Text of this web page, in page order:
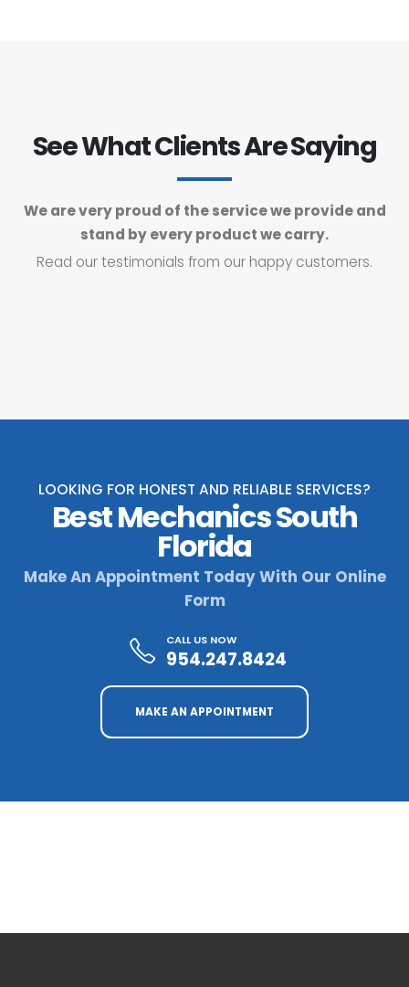
See What Clients Are Saying
We are very proud of the service we provide and
stand by every product we carry.
Read our testimonials from our happy customers.
LOOKING FOR HONEST AND RELIABLE SERVICES?
Best Mechanics South
Florida
Make An Appointment Today With Our Online
Form
CALL US NOW
954.247.8424
MAKE AN APPOINTMENT